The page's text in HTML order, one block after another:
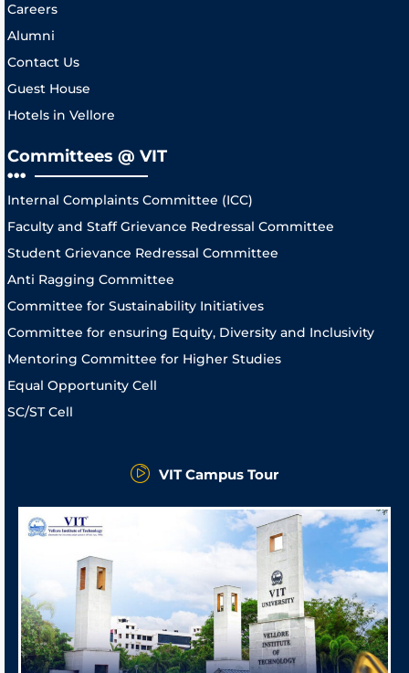
Careers
Alumni
Contact Us
Guest House
Hotels in Vellore
Committees @ VIT
Internal Complaints Committee (ICC)
Faculty and Staff Grievance Redressal Committee
Student Grievance Redressal Committee
Anti Ragging Committee
Committee for Sustainability Initiatives
Committee for ensuring Equity, Diversity and Inclusivity
Mentoring Committee for Higher Studies
Equal Opportunity Cell
SC/ST Cell
VIT Campus Tour